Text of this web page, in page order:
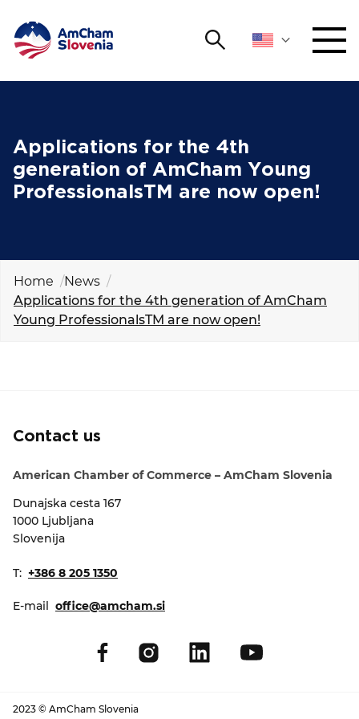
Search
ADVOCACY
AmChamYOUNG
MEMBERSHIP
ABOUT US
GALLERY
I want to become a member
Applications for the 4th
generation of AmCham Young
ProfessionalsTM are now open!
Home
News
Applications for the 4th generation of AmCham
Young ProfessionalsTM are now open!
Contact us
American Chamber of Commerce – AmCham Slovenia
Dunajska cesta 167
1000 Ljubljana
Slovenija
T: +386 8 205 1350
E-mail office@amcham.si
2023 © AmCham Slovenia